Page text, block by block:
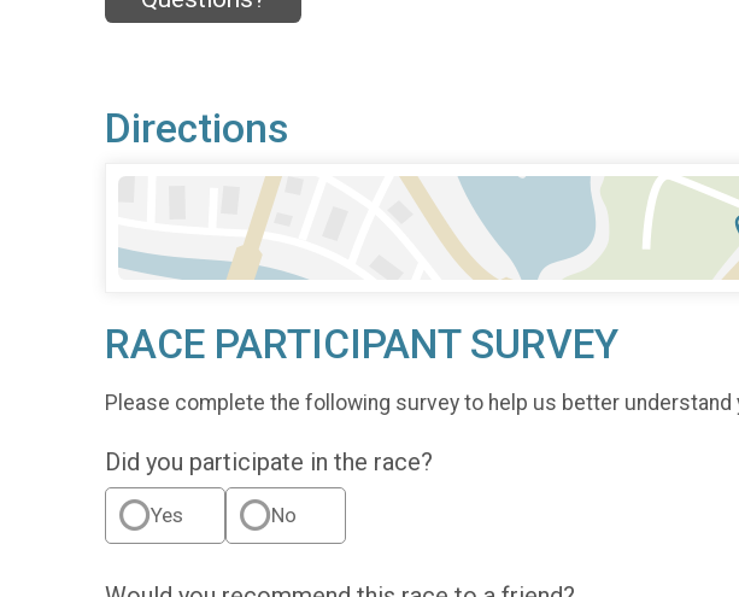
Directions
RACE PARTICIPANT SURVEY
Please complete the following survey to help us better understand
Did you participate in the race?
Yes No